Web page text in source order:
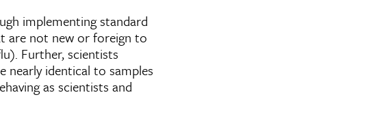
implementing standard
are not new or foreign to
Further, scientists
nearly identical to samples
as scientists and